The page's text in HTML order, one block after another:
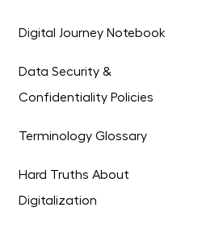
Digital Journey Notebook
Data Security &
Confidentiality Policies
Terminology Glossary
Hard Truths About
Digitalization